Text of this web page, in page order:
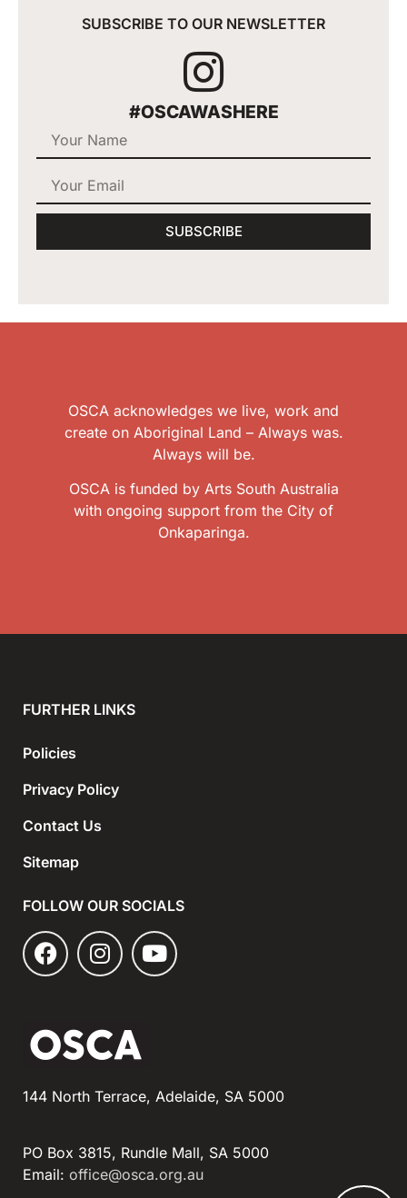
SUBSCRIBE TO OUR NEWSLETTER
#OSCAWASHERE
SUBSCRIBE
OSCA acknowledges we live, work and
create on Aboriginal Land – Always was.
Always will be.
OSCA is funded by Arts South Australia
with ongoing support from the City of
Onkaparinga.
144 North Terrace, Adelaide, SA 5000
PO Box 3815, Rundle Mall, SA 5000
Email: office@osca.org.au
FURTHER LINKS
Policies
Privacy Policy
Contact Us
Sitemap
FOLLOW OUR SOCIALS